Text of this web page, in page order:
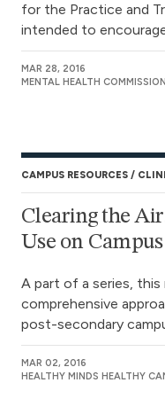
for the Practice and
intended to
MAR 28, 2016
MENTAL HEALTH
CAMPUS RESOURCES
Clearing the
Use on Campus
A part of a series, this
comprehensive
post-secondary
MAR 02, 2016
HEALTHY MINDS HEALTHY